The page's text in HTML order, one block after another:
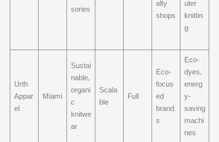
sories
alty
shops
uter
knittin
g
Urth
Appar
el
Miami
Sustai
nable,
organi
c
knitwe
ar
Scala
ble
Full
Eco-
focus
ed
brand
s
Eco-
dyes,
energ
y-
saving
machi
nes